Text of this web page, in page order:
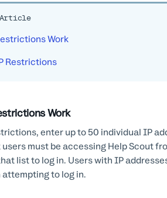
Work
Restrictions
Work
enter up to 50 individual IP
users must be accessing Help Scout
list to log in. Users with IP
to log in.